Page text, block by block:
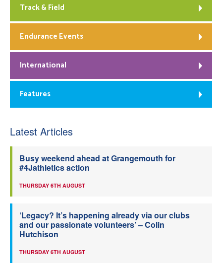
Track & Field
Endurance Events
International
Features
Latest Articles
Busy weekend ahead at Grangemouth for
#4Jathletics action
THURSDAY 6TH AUGUST
‘Legacy? It’s happening already via our clubs
and our passionate volunteers’ – Colin
Hutchison
THURSDAY 6TH AUGUST